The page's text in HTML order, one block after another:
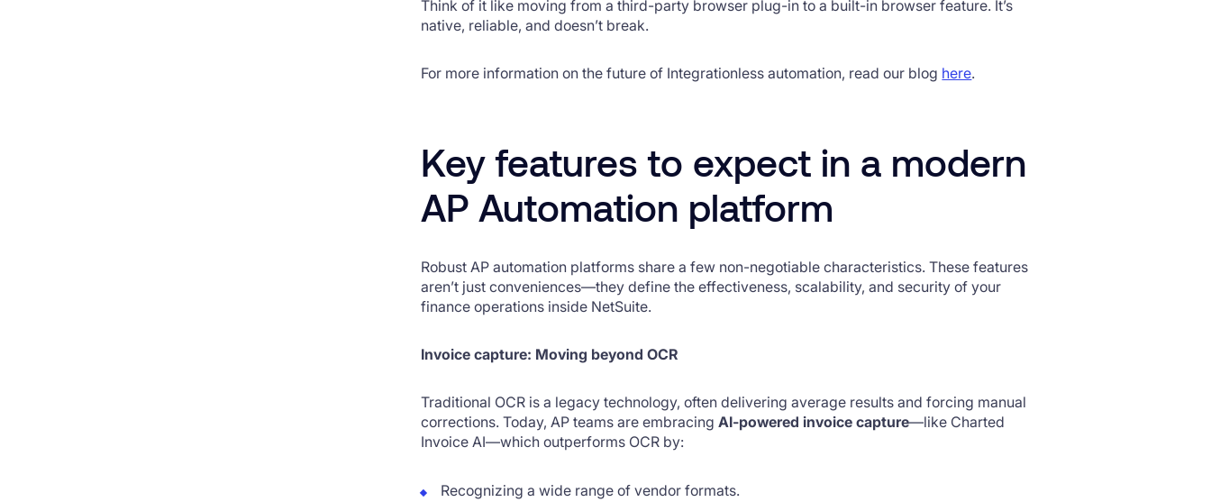
Think of it like moving from a third-party browser plug-in to a built-in browser feature. It’s
native, reliable, and doesn’t break.
For more information on the future of Integrationless automation, read our blog here.
Key features to expect in a modern
AP Automation platform
Robust AP automation platforms share a few non-negotiable characteristics. These features
aren’t just conveniences—they define the effectiveness, scalability, and security of your
finance operations inside NetSuite.
Invoice capture: Moving beyond OCR
Traditional OCR is a legacy technology, often delivering average results and forcing manual
corrections. Today, AP teams are embracingAI-powered invoice capture—like Charted
Invoice AI—which outperforms OCR by:
Recognizing a wide range of vendor formats.